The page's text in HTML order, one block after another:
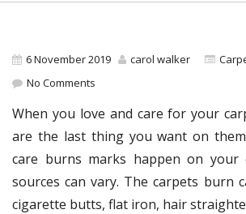
6 November 2019 carol walker
No Comments
When you love and care for your
are the last thing you want on
care burns marks happen on your
sources can vary. The carpets burn
cigarette butts, flat iron, hair